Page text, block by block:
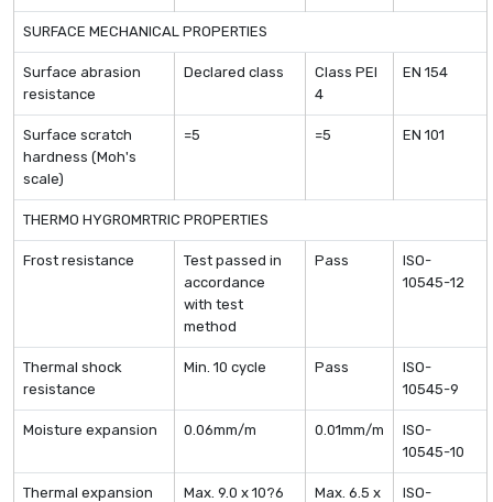
SURFACE MECHANICAL PROPERTIES
Surface abrasion
resistance
Declared class
Class PEI
4
EN 154
Surface scratch
hardness (Moh's
scale)
=5 =5 EN 101
THERMO HYGROMRTRIC PROPERTIES
Frost resistance
Test passed in
accordance
with test
method
Pass
ISO-
10545-12
Thermal shock
resistance
Min. 10 cycle Pass
ISO-
10545-9
Moisture expansion 0.06mm/m 0.01mm/m
ISO-
10545-10
Thermal expansion
Max. 9.0 x 10?6
Max. 6.5 x
ISO-